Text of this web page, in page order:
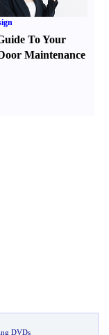
To Your
Maintenance
DVDs